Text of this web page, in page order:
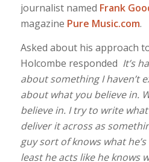
journalist named Frank
magazine Pure Music.com.
Asked about his approach
Holcombe responded It’s
about something I haven’t
about what you believe in.
believe in. I try to write what
deliver it across as
guy sort of knows what
least he acts like he knows